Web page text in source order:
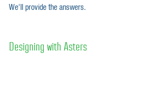
We'll provide the answers.
Designing with Asters